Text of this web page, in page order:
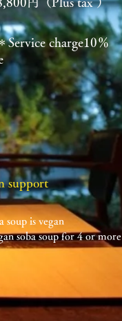
Service charge10％
support
soup is vegan
soba soup for 4 or more